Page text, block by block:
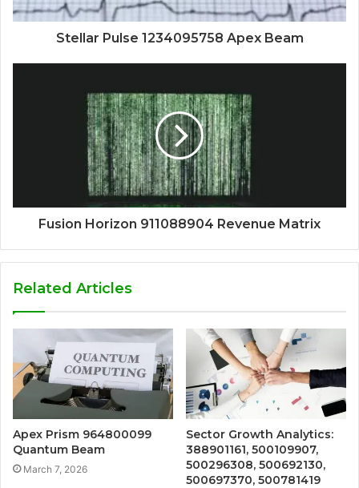
Stellar Pulse 1234095758 Apex Beam
Fusion Horizon 911088904 Revenue Matrix
Related Articles
Apex Prism 964800099
Quantum Beam
March 7, 2026
Sector Growth Analytics:
388901161, 500109907,
500296308, 500692130,
500697370, 500781419